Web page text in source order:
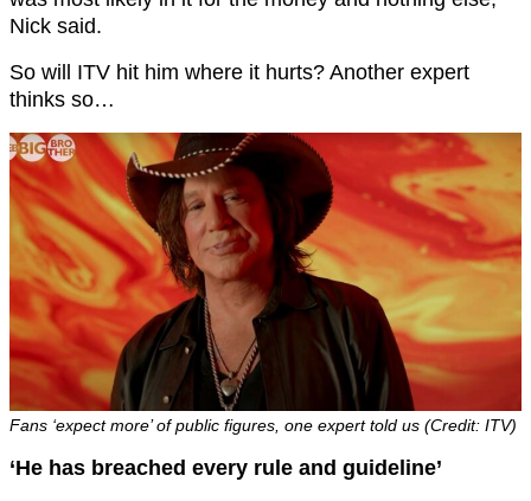
Nick said.
So will ITV hit him where it hurts? Another expert
thinks so…
Fans ‘expect more’ of public figures, one expert told us (Credit: ITV)
‘He has breached every rule and guideline’